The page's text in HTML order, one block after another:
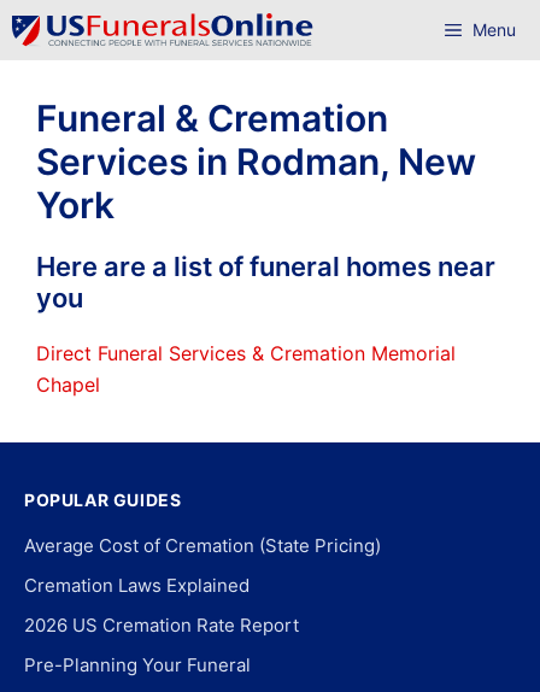
Skip
to
Menu
Funeral & Cremation
Services in Rodman, New
York
Here are a list of funeral homes near
you
Direct Funeral Services & Cremation Memorial
Chapel
POPULAR GUIDES
Average Cost of Cremation (State Pricing)
Cremation Laws Explained
2026 US Cremation Rate Report
Pre-Planning Your Funeral